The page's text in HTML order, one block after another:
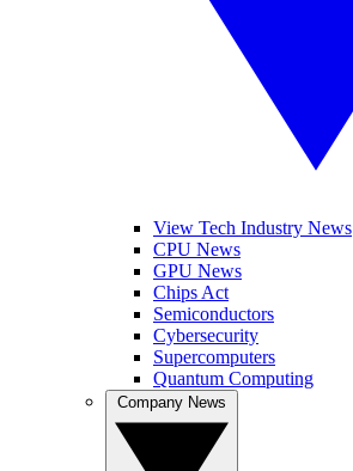
View Tech Industry News
CPU News
GPU News
Chips Act
Semiconductors
Cybersecurity
Supercomputers
Quantum Computing